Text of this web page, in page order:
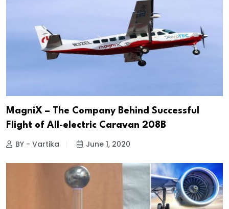
MagniX – The Company Behind Successful
Flight of All-electric Caravan 208B
BY - Vartika June 1, 2020